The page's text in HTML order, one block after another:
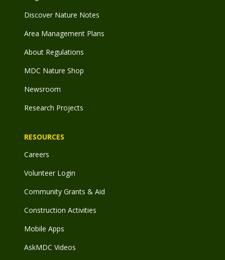
Discover Nature Notes
Area Management Plans
About Regulations
MDC Nature Shop
Newsroom
Research Projects
RESOURCES
Careers
Volunteer Login
Community Grants & Aid
Construction Activities
Mobile Apps
AskMDC Videos